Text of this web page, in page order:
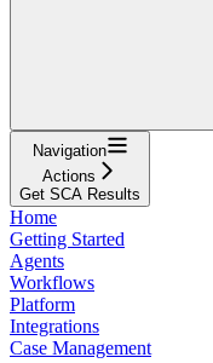
Navigation
Actions
Get SCA Results
Home
Getting Started
Agents
Workflows
Platform
Integrations
Case Management